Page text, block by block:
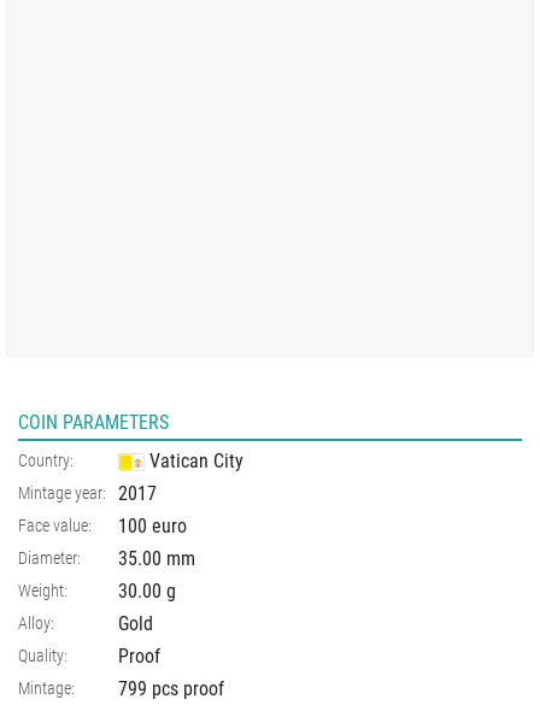
COIN PARAMETERS
Country: Vatican City
Mintage year: 2017
Face value: 100 euro
Diameter: 35.00 mm
Weight: 30.00 g
Alloy: Gold
Quality: Proof
Mintage: 799 pcs proof